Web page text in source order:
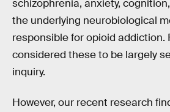
schizophrenia, anxiety,
the underlying neurobiological
responsible for opioid addiction.
considered these to be largely
inquiry.
However, our recent research